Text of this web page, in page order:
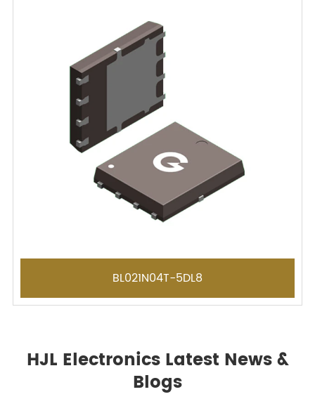
BL021N04T-5DL8
HJL Electronics Latest News &
Blogs